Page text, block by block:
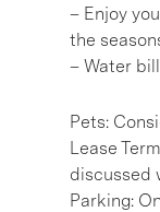
– Enjoy
the
– Water
Pets:
Lease
discussed
Parking: